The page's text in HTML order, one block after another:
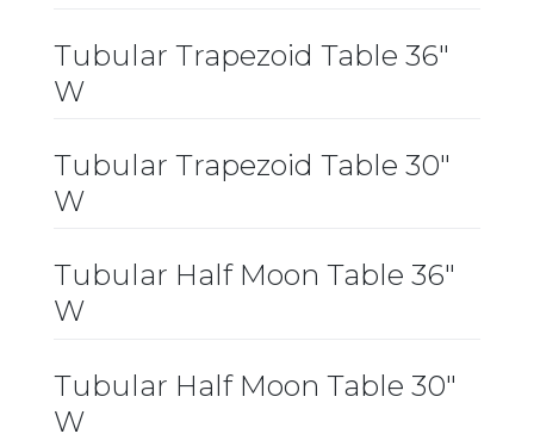
Tubular Trapezoid Table 36″
W
Tubular Trapezoid Table 30″
W
Tubular Half Moon Table 36″
W
Tubular Half Moon Table 30″
W